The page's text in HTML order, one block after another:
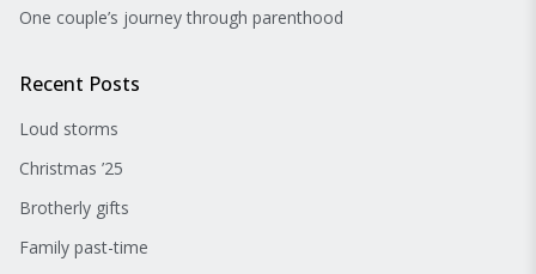
One couple’s journey through parenthood
Recent Posts
Loud storms
Christmas ’25
Brotherly gifts
Family past-time